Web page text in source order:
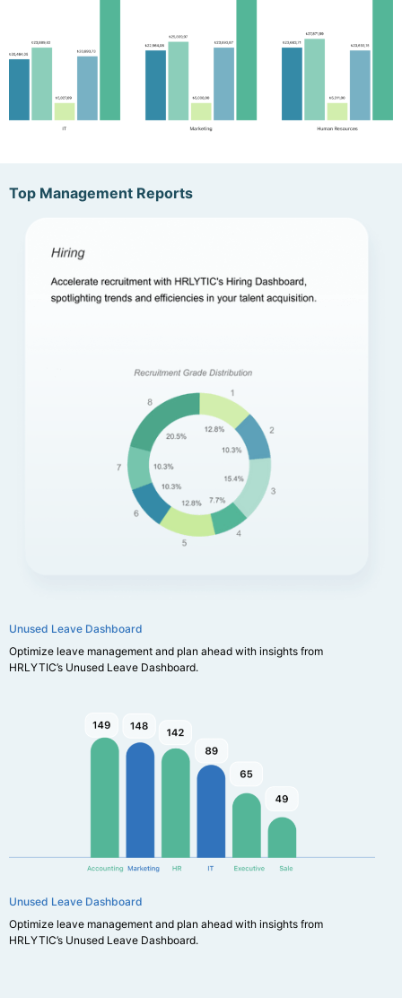
Top Management Reports
Unused Leave Dashboard
Optimize leave management and plan ahead with insights from
HRLYTIC’s Unused Leave Dashboard.
Unused Leave Dashboard
Optimize leave management and plan ahead with insights from
HRLYTIC’s Unused Leave Dashboard.